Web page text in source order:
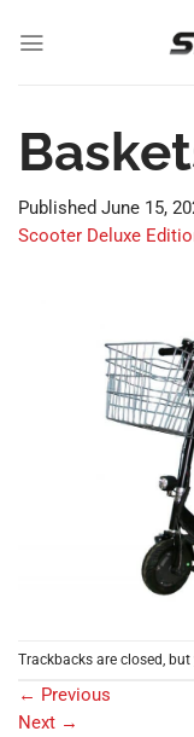
Published June 15,
Scooter Deluxe
Trackbacks are closed, but
← Previous
Next →